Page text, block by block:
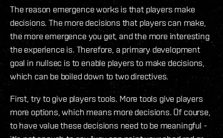
The reason emergence works is that players make
decisions. The more decisions that players can make,
the more emergence you get, and the more interesting
the experience is. Therefore, a primary development
goal in nullsec is to enable players to make decisions,
which can be boiled down to two directives.
First, try to give players tools. More tools give players
more options, which means more decisions. Of course,
to have value these decisions need to be meaningful -